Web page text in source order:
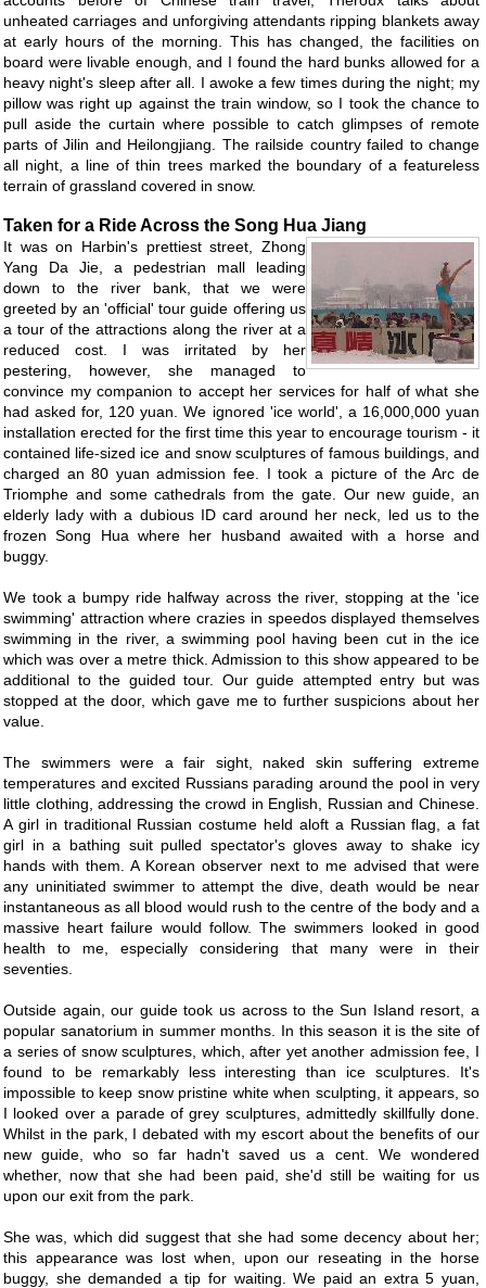
unheated carriages and unforgiving attendants ripping blankets away
at early hours of the morning. This has changed, the facilities on
board were livable enough, and I found the hard bunks allowed for a
heavy night's sleep after all. I awoke a few times during the night; my
pillow was right up against the train window, so I took the chance to
pull aside the curtain where possible to catch glimpses of remote
parts of Jilin and Heilongjiang. The railside country failed to change
all night, a line of thin trees marked the boundary of a featureless
terrain of grassland covered in snow.
Taken for a Ride Across the Song Hua Jiang
It was on Harbin's prettiest street, Zhong
Yang Da Jie, a pedestrian mall leading
down to the river bank, that we were
greeted by an 'official' tour guide offering us
a tour of the attractions along the river at a
reduced cost. I was irritated by her
pestering, however, she managed to
convince my companion to accept her services for half of what she
had asked for, 120 yuan. We ignored 'ice world', a 16,000,000 yuan
installation erected for the first time this year to encourage tourism - it
contained life-sized ice and snow sculptures of famous buildings, and
charged an 80 yuan admission fee. I took a picture of the Arc de
Triomphe and some cathedrals from the gate. Our new guide, an
elderly lady with a dubious ID card around her neck, led us to the
frozen Song Hua where her husband awaited with a horse and
buggy.
We took a bumpy ride halfway across the river, stopping at the 'ice
swimming' attraction where crazies in speedos displayed themselves
swimming in the river, a swimming pool having been cut in the ice
which was over a metre thick. Admission to this show appeared to be
additional to the guided tour. Our guide attempted entry but was
stopped at the door, which gave me to further suspicions about her
value.
The swimmers were a fair sight, naked skin suffering extreme
temperatures and excited Russians parading around the pool in very
little clothing, addressing the crowd in English, Russian and Chinese.
A girl in traditional Russian costume held aloft a Russian flag, a fat
girl in a bathing suit pulled spectator's gloves away to shake icy
hands with them. A Korean observer next to me advised that were
any uninitiated swimmer to attempt the dive, death would be near
instantaneous as all blood would rush to the centre of the body and a
massive heart failure would follow. The swimmers looked in good
health to me, especially considering that many were in their
seventies.
Outside again, our guide took us across to the Sun Island resort, a
popular sanatorium in summer months. In this season it is the site of
a series of snow sculptures, which, after yet another admission fee, I
found to be remarkably less interesting than ice sculptures. It's
impossible to keep snow pristine white when sculpting, it appears, so
I looked over a parade of grey sculptures, admittedly skillfully done.
Whilst in the park, I debated with my escort about the benefits of our
new guide, who so far hadn't saved us a cent. We wondered
whether, now that she had been paid, she'd still be waiting for us
upon our exit from the park.
She was, which did suggest that she had some decency about her;
this appearance was lost when, upon our reseating in the horse
buggy, she demanded a tip for waiting. We paid an extra 5 yuan,